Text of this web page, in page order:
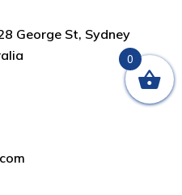
George St, Sydney
0